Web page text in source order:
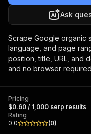
Ask
Scrape Google organic
language, and page
position, title, URL, and
and no browser
Pricing
$0.60 / 1,000 serp results
Rating
0.0
(0)